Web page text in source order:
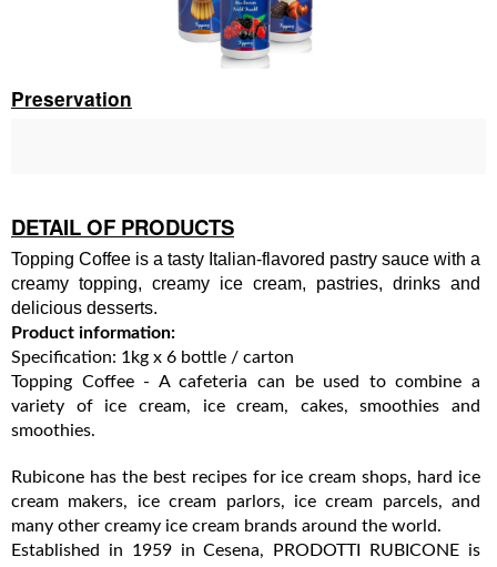
Preservation
DETAIL OF PRODUCTS
Topping Coffee is a tasty Italian-flavored pastry sauce with a
creamy topping, creamy ice cream, pastries, drinks and
delicious desserts.
Product information:
Specification: 1kg x 6 bottle / carton
Topping Coffee - A cafeteria can be used to combine a
variety of ice cream, ice cream, cakes, smoothies and
smoothies.
Rubicone has the best recipes for ice cream shops, hard ice
cream makers, ice cream parlors, ice cream parcels, and
many other creamy ice cream brands around the world.
Established in 1959 in Cesena, PRODOTTI RUBICONE is